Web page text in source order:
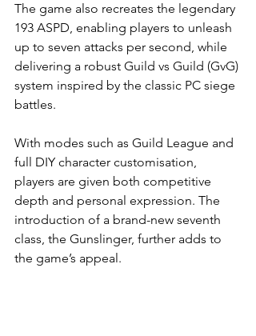
The game also recreates the legendary
193 ASPD, enabling players to unleash
up to seven attacks per second, while
delivering a robust Guild vs Guild (GvG)
system inspired by the classic PC siege
battles.
With modes such as Guild League and
full DIY character customisation,
players are given both competitive
depth and personal expression. The
introduction of a brand-new seventh
class, the Gunslinger, further adds to
the game’s appeal.